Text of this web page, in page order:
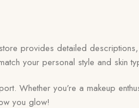
provides detailed
your personal style and skin
Whether you’re a makeup
you glow!